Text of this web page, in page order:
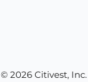
© 2026 Citivest,